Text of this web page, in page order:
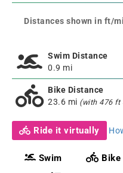
Distances shown in ft/mi
Swim Distance
0.9 mi
Bike Distance
23.6 mi (with 476 ft
Ride it virtually
Swim Bike